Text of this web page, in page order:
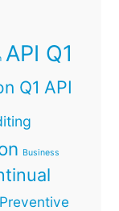
API Q1
Q1 API
Business